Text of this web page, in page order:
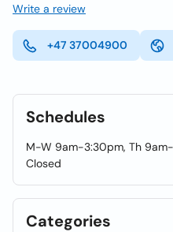
Write a review
+47 37004900
Schedules
M-W 9am-3:30pm, Th
Closed
Categories